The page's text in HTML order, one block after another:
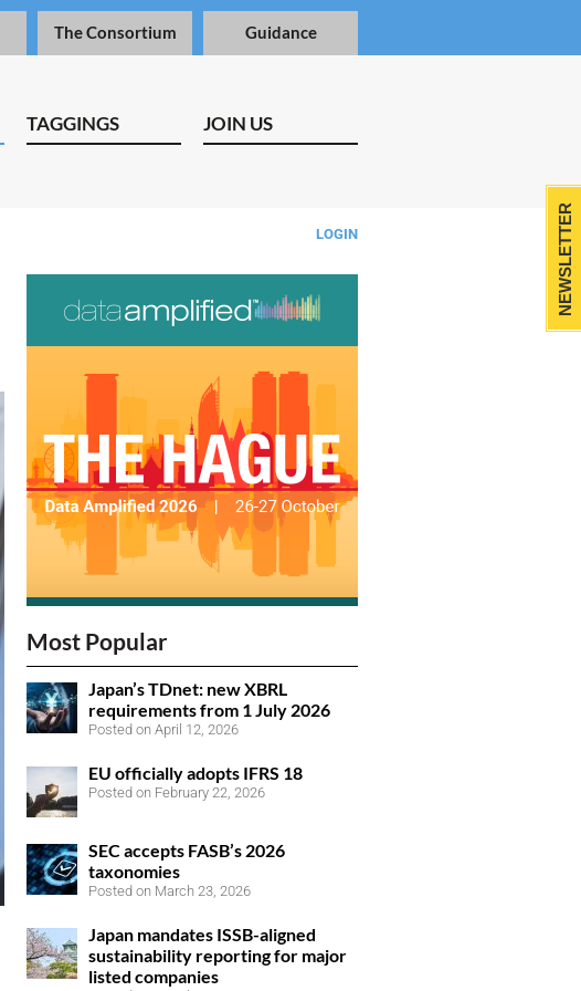
The Consortium Guidance
TAGGINGS JOIN US
LOGIN
Most Popular
Japan’s TDnet: new XBRL
requirements from 1 July 2026
Posted on April 12, 2026
EU officially adopts IFRS 18
Posted on February 22, 2026
SEC accepts FASB’s 2026
taxonomies
Posted on March 23, 2026
Japan mandates ISSB-aligned
sustainability reporting for major
listed companies
NEWSLETTER